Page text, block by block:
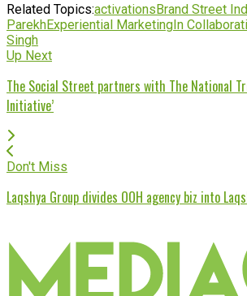
Related Topics:activationsBrand Street
ParekhExperiential MarketingIn
Singh
Up Next
The Social Street partners with The National
Initiative’
Don't Miss
Laqshya Group divides OOH agency biz into